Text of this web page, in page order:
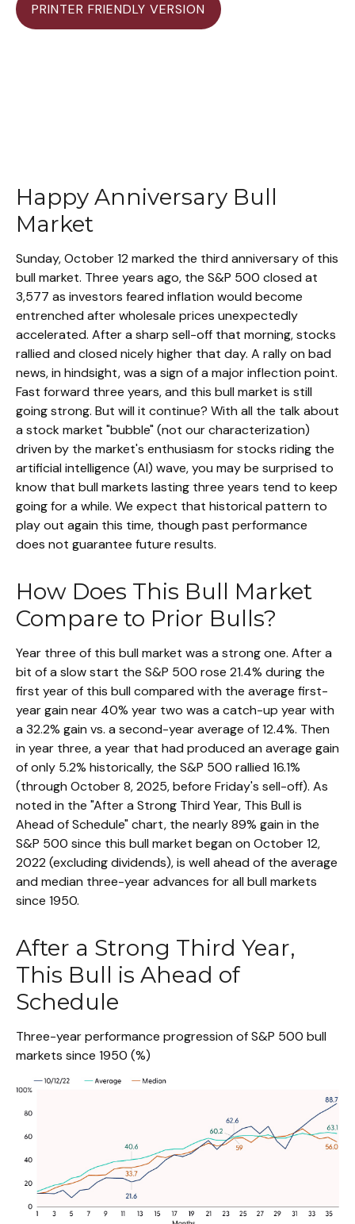
PRINTER FRIENDLY VERSION
Happy Anniversary Bull
Market
Sunday, October 12 marked the third anniversary of this
bull market. Three years ago, the S&P 500 closed at
3,577 as investors feared inflation would become
entrenched after wholesale prices unexpectedly
accelerated. After a sharp sell-off that morning, stocks
rallied and closed nicely higher that day. A rally on bad
news, in hindsight, was a sign of a major inflection point.
Fast forward three years, and this bull market is still
going strong. But will it continue? With all the talk about
a stock market "bubble" (not our characterization)
driven by the market's enthusiasm for stocks riding the
artificial intelligence (AI) wave, you may be surprised to
know that bull markets lasting three years tend to keep
going for a while. We expect that historical pattern to
play out again this time, though past performance
does not guarantee future results.
How Does This Bull Market
Compare to Prior Bulls?
Year three of this bull market was a strong one. After a
bit of a slow start the S&P 500 rose 21.4% during the
first year of this bull compared with the average first-
year gain near 40% year two was a catch-up year with
a 32.2% gain vs. a second-year average of 12.4%. Then
in year three, a year that had produced an average gain
of only 5.2% historically, the S&P 500 rallied 16.1%
(through October 8, 2025, before Friday's sell-off). As
noted in the "After a Strong Third Year, This Bull is
Ahead of Schedule" chart, the nearly 89% gain in the
S&P 500 since this bull market began on October 12,
2022 (excluding dividends), is well ahead of the average
and median three-year advances for all bull markets
since 1950.
After a Strong Third Year,
This Bull is Ahead of
Schedule
Three-year performance progression of S&P 500 bull
markets since 1950 (%)